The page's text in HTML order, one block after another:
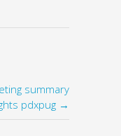
summary
pdxpug →